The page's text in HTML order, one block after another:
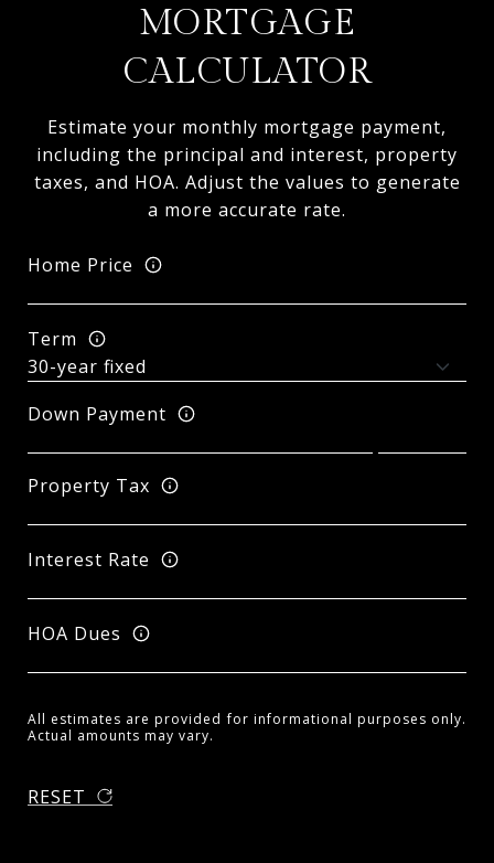
MORTGAGE
CALCULATOR
Estimate your monthly mortgage payment,
including the principal and interest, property
taxes, and HOA. Adjust the values to generate
a more accurate rate.
Home Price
Term
Down Payment
Property Tax
Interest Rate
HOA Dues
All estimates are provided for informational purposes only.
Actual amounts may vary.
RESET